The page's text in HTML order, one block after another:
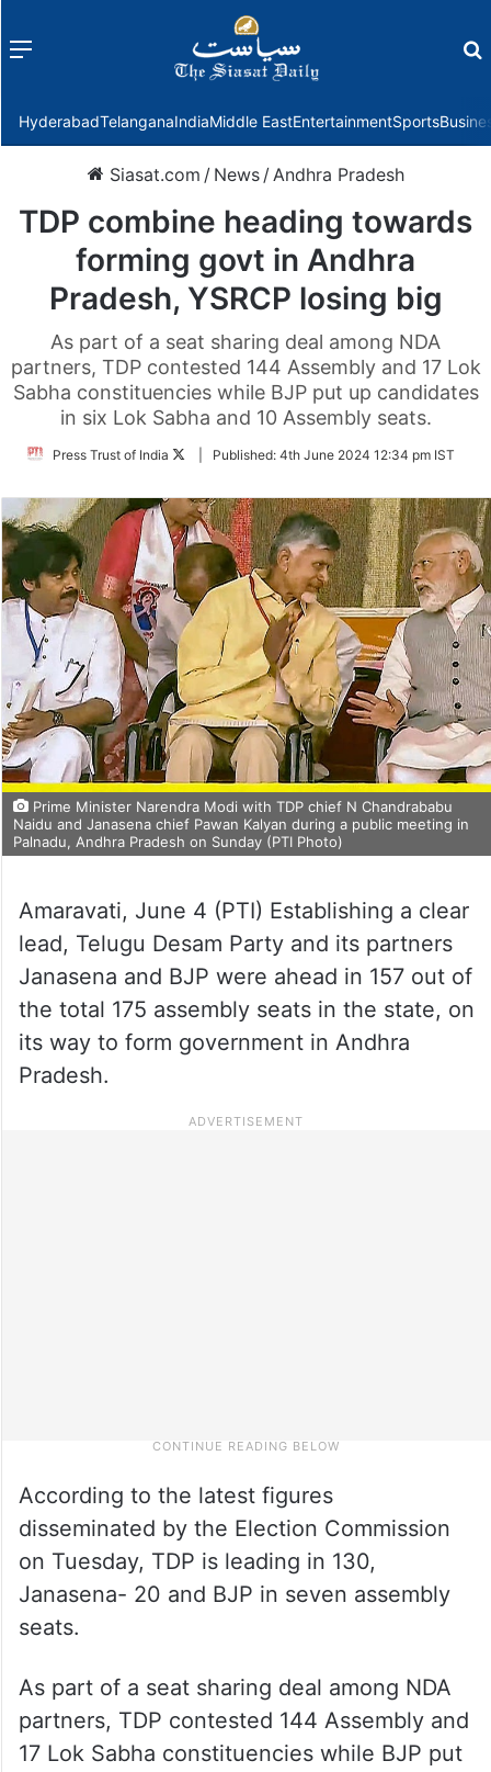
Menu
HyderabadTelanganaIndiaMiddle EastEntertainmentSports
Siasat.com / News /Andhra Pradesh
TDP combine heading towards
forming govt in Andhra
Pradesh, YSRCP losing big
As part of a seat sharing deal among NDA
partners, TDP contested 144 Assembly and 17 Lok
Sabha constituencies while BJP put up candidates
in six Lok Sabha and 10 Assembly seats.
Press Trust of India
FollowPublished: 4th June 2024 12:34 pm IST
Prime Minister Narendra Modi with TDP chief N Chandrababu
Naidu and Janasena chief Pawan Kalyan during a public meeting in
Palnadu, Andhra Pradesh on Sunday (PTI Photo)
Amaravati, June 4 (PTI) Establishing a clear
lead, Telugu Desam Party and its partners
Janasena and BJP were ahead in 157 out of
the total 175 assembly seats in the state, on
its way to form government in Andhra
Pradesh.
According to the latest figures
disseminated by the Election Commission
on Tuesday, TDP is leading in 130,
Janasena- 20 and BJP in seven assembly
seats.
As part of a seat sharing deal among NDA
partners, TDP contested 144 Assembly and
17 Lok Sabha constituencies while BJP put